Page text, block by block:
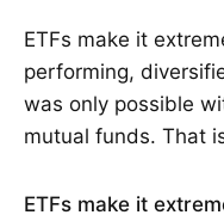
ETFs make it
performing,
was only possible
mutual funds. That
ETFs make it